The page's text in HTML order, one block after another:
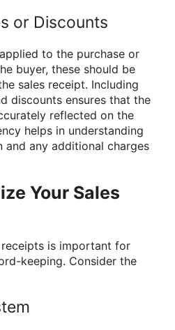
or Discounts
to the purchase or
buyer, these should be
sales receipt. Including
discounts ensures that the
reflected on the
helps in understanding
any additional charges
Your Sales
is important for
keeping. Consider the